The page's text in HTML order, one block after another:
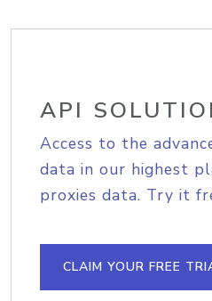
API
Access to the
data in our highest
proxies data. Try it
CLAIM YOUR FREE